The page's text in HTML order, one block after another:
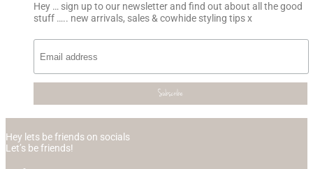
Hey … sign up to our newsletter and find out about all the good
stuff ….. new arrivals, sales & cowhide styling tips x
Hey lets be friends on socials
Let’s be friends!